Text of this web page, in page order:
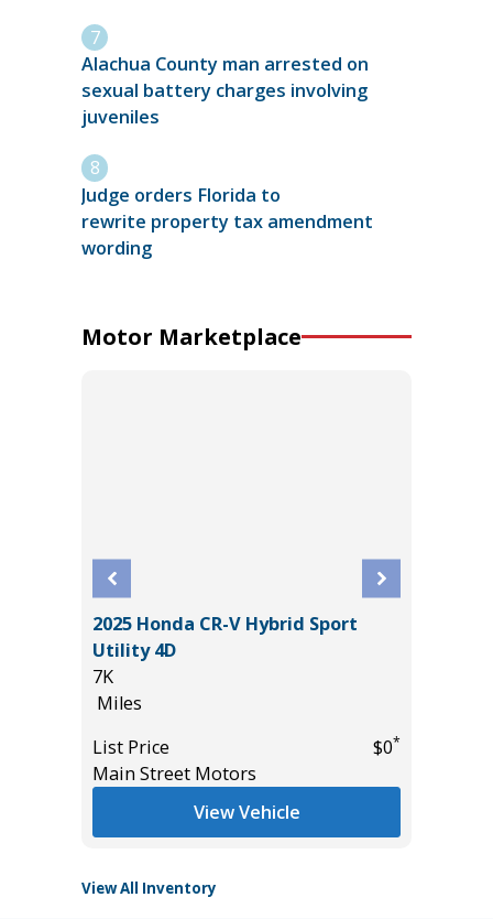
Alachua County man arrested on
sexual battery charges involving
juveniles
Judge orders Florida to
rewrite property tax amendment
wording
Motor Marketplace
2025 Honda CR-V Hybrid Sport
Utility 4D
7K
Miles
List Price
$0*
Main Street Motors
View Vehicle
View All Inventory